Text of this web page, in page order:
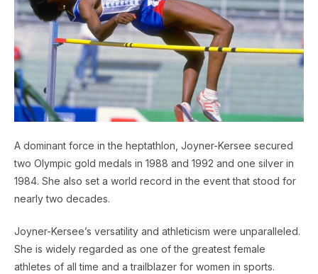
A dominant force in the heptathlon, Joyner-Kersee secured
two Olympic gold medals in 1988 and 1992 and one silver in
1984. She also set a world record in the event that stood for
nearly two decades.
Joyner-Kersee’s versatility and athleticism were unparalleled.
She is widely regarded as one of the greatest female
athletes of all time and a trailblazer for women in sports.